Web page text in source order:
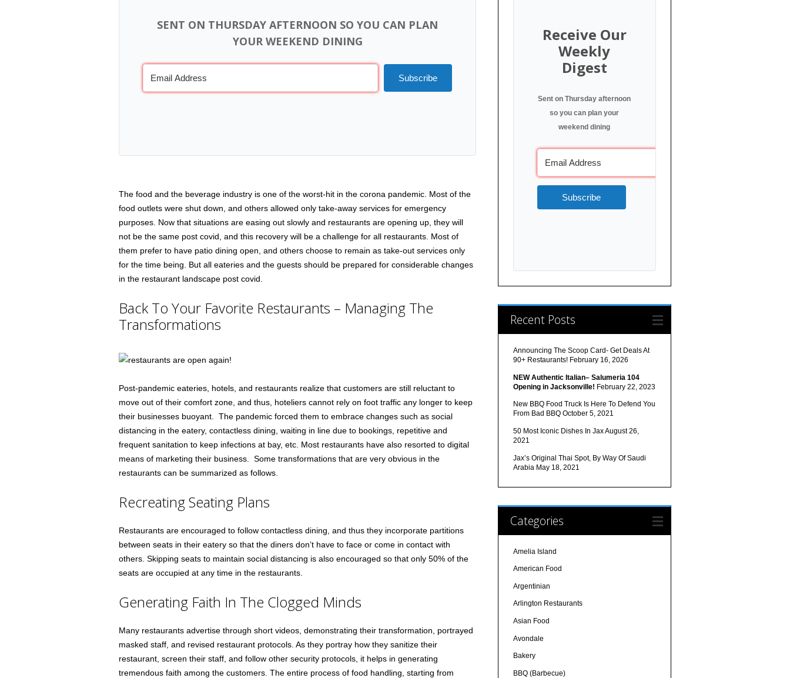
SENT ON THURSDAY AFTERNOON SO YOU CAN PLAN
YOUR WEEKEND DINING
Subscribe
The food and the beverage industry is one of the worst-hit in the corona pandemic. Most of the
food outlets were shut down, and others allowed only take-away services for emergency
purposes. Now that situations are easing out slowly and restaurants are opening up, they will
not be the same post covid, and this recovery will be a challenge for all restaurants. Most of
them prefer to have patio dining open, and others choose to remain as take-out services only
for the time being. But all eateries and the guests should be prepared for considerable changes
in the restaurant landscape post covid.
Back To Your Favorite Restaurants – Managing The
Transformations
Post-pandemic eateries, hotels, and restaurants realize that customers are still reluctant to
move out of their comfort zone, and thus, hoteliers cannot rely on foot traffic any longer to keep
their businesses buoyant. The pandemic forced them to embrace changes such as social
distancing in the eatery, contactless dining, waiting in line due to bookings, repetitive and
frequent sanitation to keep infections at bay, etc. Most restaurants have also resorted to digital
means of marketing their business. Some transformations that are very obvious in the
restaurants can be summarized as follows.
Recreating Seating Plans
Restaurants are encouraged to follow contactless dining, and thus they incorporate partitions
between seats in their eatery so that the diners don’t have to face or come in contact with
others. Skipping seats to maintain social distancing is also encouraged so that only 50% of the
seats are occupied at any time in the restaurants.
Generating Faith In The Clogged Minds
Many restaurants advertise through short videos, demonstrating their transformation, portrayed
masked staff, and revised restaurant protocols. As they portray how they sanitize their
restaurant, screen their staff, and follow other security protocols, it helps in generating
tremendous faith among the customers. The entire process of food handling, starting from
Receive Our
Weekly
Digest
Sent on Thursday afternoon
so you can plan your
weekend dining
Subscribe
Recent Posts
Announcing The Scoop Card- Get Deals At
90+ Restaurants! February 16, 2026
NEW Authentic Italian– Salumeria 104
Opening in Jacksonville! February 22, 2023
New BBQ Food Truck Is Here To Defend You
From Bad BBQ October 5, 2021
50 Most Iconic Dishes In JaxAugust 26,
2021
Jax’s Original Thai Spot, By Way Of Saudi
Arabia May 18, 2021
Categories
Amelia Island
American Food
Argentinian
Arlington Restaurants
Asian Food
Avondale
Bakery
BBQ (Barbecue)